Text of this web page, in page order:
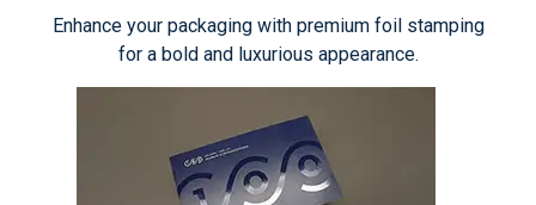
Enhance your packaging with premium foil stamping
for a bold and luxurious appearance.